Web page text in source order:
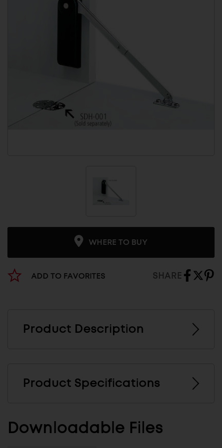
WHERE TO BUY
ADD TO FAVORITES SHARE
Product Description
Product Specifications
Downloadable Files